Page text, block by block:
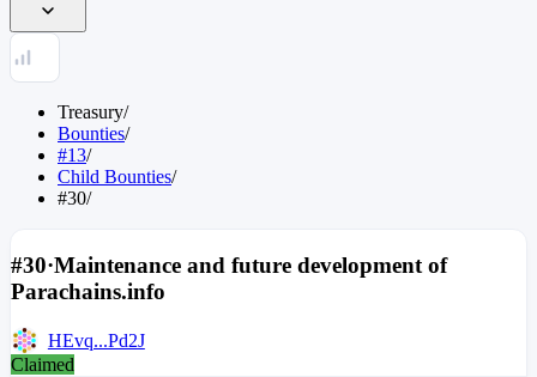
Treasury/
Bounties/
#13/
Child Bounties/
#30/
#30·Maintenance and future development of
Parachains.info
HEvq...Pd2J
Claimed